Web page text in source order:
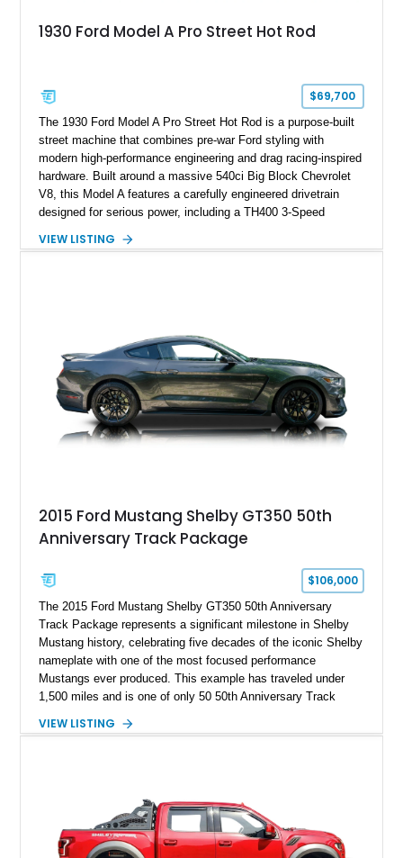
1930 Ford Model A Pro Street Hot Rod
$69,700
The 1930 Ford Model A Pro Street Hot Rod is a purpose-built
street machine that combines pre-war Ford styling with
modern high-performance engineering and drag racing-inspired
hardware. Built around a massive 540ci Big Block Chevrolet
V8, this Model A features a carefully engineered drivetrain
designed for serious power, including a TH400 3-Speed
gears, and a 4-link rear suspension setup. Finished in
brakes, and a full complement of racing-focused components.
With its lightweight classic body, aggressive Pro Street
stance, and high-output Chevrolet big block power, this Model
A represents the ultimate blend of traditional hot rod character
and modern performance technology.
VIEW LISTING
2015 Ford Mustang Shelby GT350 50th
Anniversary Track Package
$106,000
The 2015 Ford Mustang Shelby GT350 50th Anniversary
Track Package represents a significant milestone in Shelby
Mustang history, celebrating five decades of the iconic Shelby
nameplate with one of the most focused performance
Mustangs ever produced. This example has traveled under
1,500 miles and is one of only 50 50th Anniversary Track
Magnetic Metallic with an Ebony Cloth/Suede interior, this
team plaque, over-the-top racing stripes, and unique 50th
Anniversary styling elements.
VIEW LISTING